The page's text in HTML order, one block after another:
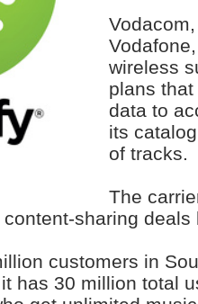
wireless
plans
data to
its
of tracks.
The
sharing deals
customers in
has 30 million total